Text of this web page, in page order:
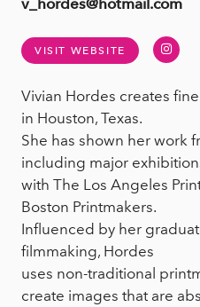
v_hordes@hotmail.com
VISIT WEBSITE
Vivian Hordes creates
in Houston, Texas.
She has shown her work
including major
with The Los Angeles
Boston Printmakers.
Influenced by her
filmmaking, Hordes
uses non-traditional
create images that are